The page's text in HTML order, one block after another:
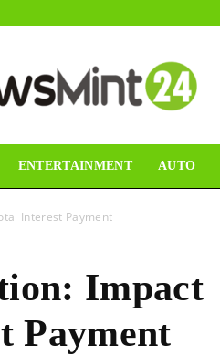
Mint24
ENTERTAINMENT AUTO
Interest Payment
Impact
Payment